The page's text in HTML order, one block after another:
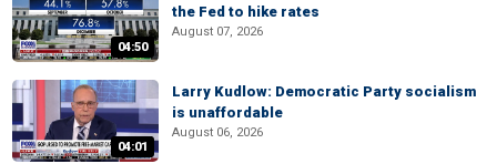
04:50
the Fed to hike rates
August 07, 2026
04:01
Larry Kudlow: Democratic Party socialism
is unaffordable
August 06, 2026